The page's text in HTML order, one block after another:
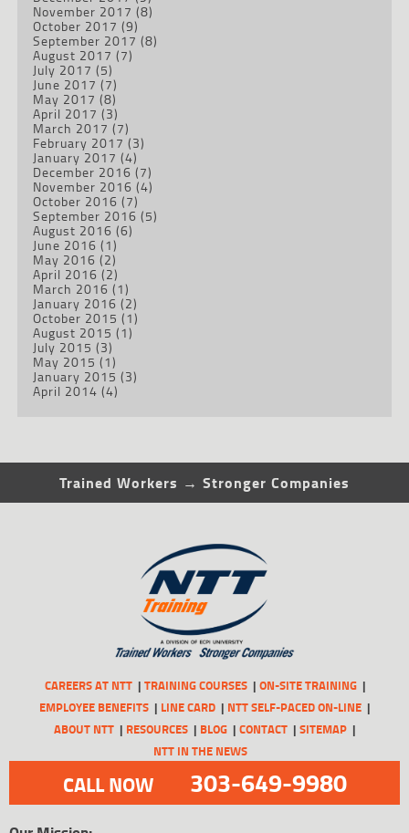
November 2017 (8)
October 2017 (9)
September 2017 (8)
August 2017 (7)
July 2017 (5)
June 2017 (7)
May 2017 (8)
April 2017 (3)
March 2017 (7)
February 2017 (3)
January 2017 (4)
December 2016 (7)
November 2016 (4)
October 2016 (7)
September 2016 (5)
August 2016 (6)
June 2016 (1)
May 2016 (2)
April 2016 (2)
March 2016 (1)
January 2016 (2)
October 2015 (1)
August 2015 (1)
July 2015 (3)
May 2015 (1)
January 2015 (3)
April 2014 (4)
Trained Workers → Stronger Companies
CAREERS AT NTT TRAINING COURSES
ON-SITE TRAINING
EMPLOYEE BENEFITS
LINE CARD
NTT SELF-PACED ON-LINE
ABOUT NTT
RESOURCES BLOG CONTACT
SITEMAP
NTT IN THE NEWS
CALL NOW 303-649-9980